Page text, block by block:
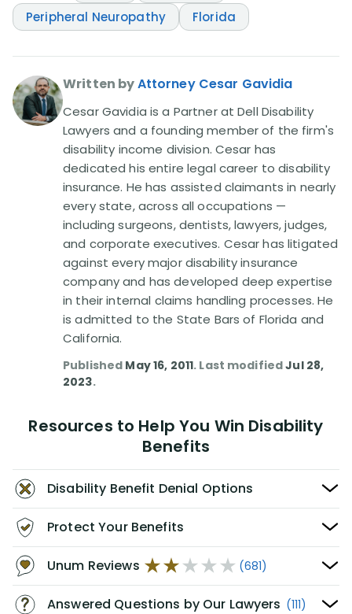
Peripheral Neuropathy
Florida
Written byAttorney Cesar Gavidia
Cesar Gavidia is a Partner at Dell Disability
Lawyers and a founding member of the firm's
disability income division. Cesar has
dedicated his entire legal career to disability
insurance. He has assisted claimants in nearly
every state, across all occupations —
including surgeons, dentists, lawyers, judges,
and corporate executives. Cesar has litigated
against every major disability insurance
company and has developed deep expertise
in their internal claims handling processes. He
is admitted to the State Bars of Florida and
California.
Published May 16, 2011. Last modifiedJul 28,
2023.
Resources to Help You Win Disability
Benefits
Disability Benefit Denial Options
Protect Your Benefits
Unum Reviews (681)
Answered Questions by Our Lawyers (111)